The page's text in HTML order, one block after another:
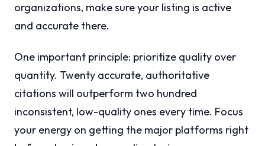
organizations, make sure your listing is active
and accurate there.
One important principle: prioritize quality over
quantity. Twenty accurate, authoritative
citations will outperform two hundred
inconsistent, low-quality ones every time. Focus
your energy on getting the major platforms right